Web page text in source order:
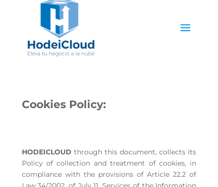
Cookies Policy:
HODEICLOUD through this document, collects its
Policy of collection and treatment of cookies, in
compliance with the provisions of Article 22.2 of